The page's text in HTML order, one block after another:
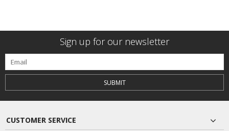
Sign up for our newsletter
SUBMIT
CUSTOMER SERVICE